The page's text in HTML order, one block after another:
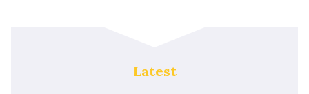
Latest